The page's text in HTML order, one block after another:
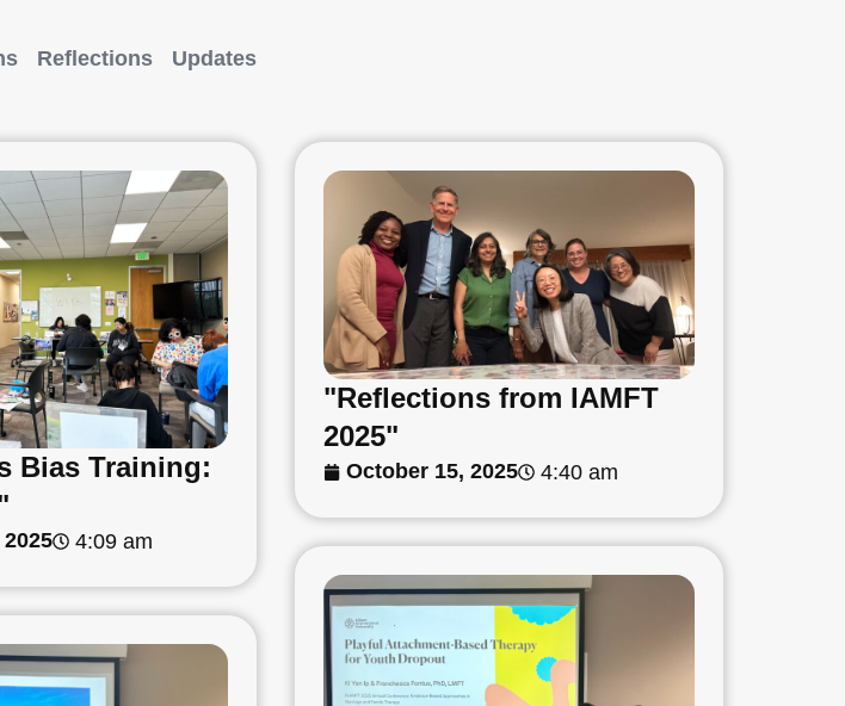
Reflections Updates
Bias Training:
4:09 am
"Reflections from IAMFT
2025"
October 15, 2025 4:40 am